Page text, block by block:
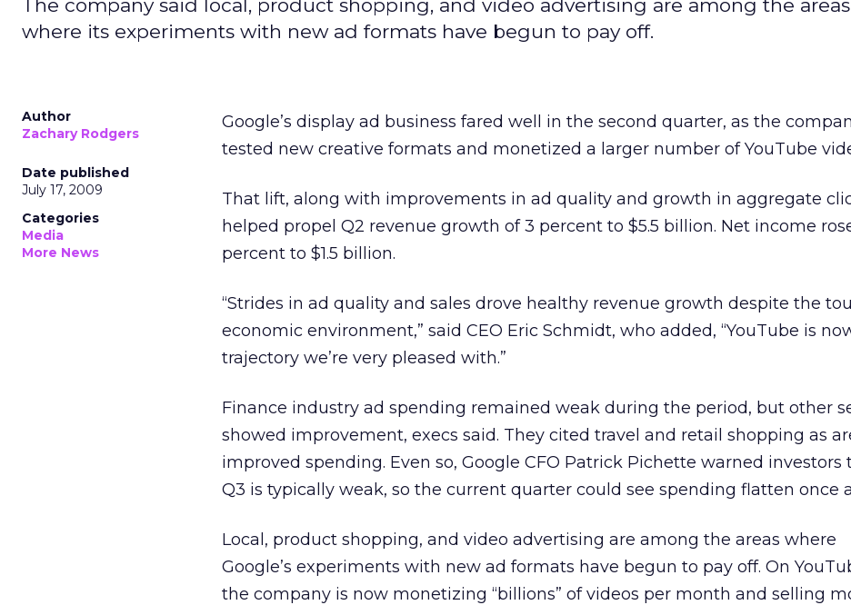
The company said local, product shopping, and video advertising are among the areas
where its experiments with new ad formats have begun to pay off.
Author
Zachary Rodgers
Date published
July 17, 2009
Categories
Media
More News
Google’s display ad business fared well in the second quarter, as the
tested new creative formats and monetized a larger number of YouTube
That lift, along with improvements in ad quality and growth in aggregate
helped propel Q2 revenue growth of 3 percent to $5.5 billion. Net income
percent to $1.5 billion.
“Strides in ad quality and sales drove healthy revenue growth despite the
economic environment,” said CEO Eric Schmidt, who added, “YouTube is
trajectory we’re very pleased with.”
Finance industry ad spending remained weak during the period, but other
showed improvement, execs said. They cited travel and retail shopping as
improved spending. Even so, Google CFO Patrick Pichette warned investors
Q3 is typically weak, so the current quarter could see spending flatten once
Local, product shopping, and video advertising are among the areas where
Google’s experiments with new ad formats have begun to pay off. On
the company is now monetizing “billions” of videos per month and selling